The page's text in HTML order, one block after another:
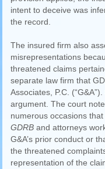
intent to deceive was
the record.
The insured firm also
misrepresentations
threatened claims
separate law firm that
Associates, P.C.
argument. The court
numerous occasions
GDRB and attorneys
G&A’s prior conduct or
the threatened
representation of the